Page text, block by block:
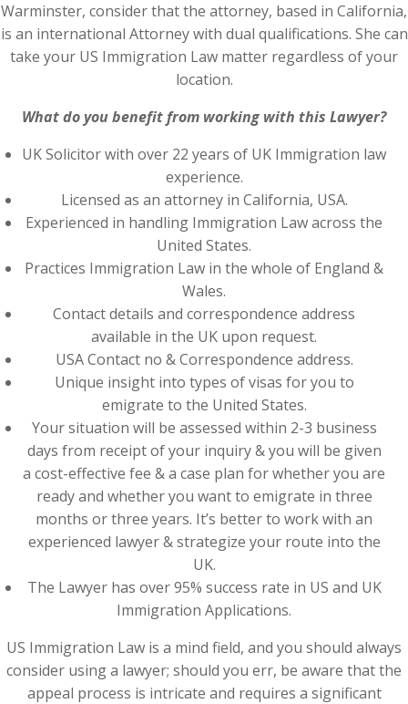
Warminster, consider that the attorney, based in California,
is an international Attorney with dual qualifications. She can
take your US Immigration Law matter regardless of your
location.
What do you benefit from working with this Lawyer?
UK Solicitor with over 22 years of UK Immigration law
experience.
Licensed as an attorney in California, USA.
Experienced in handling Immigration Law across the
United States.
Practices Immigration Law in the whole of England &
Wales.
Contact details and correspondence address
available in the UK upon request.
USA Contact no & Correspondence address.
Unique insight into types of visas for you to
emigrate to the United States.
Your situation will be assessed within 2-3 business
days from receipt of your inquiry & you will be given
a cost-effective fee & a case plan for whether you are
ready and whether you want to emigrate in three
months or three years. It’s better to work with an
experienced lawyer & strategize your route into the
UK.
The Lawyer has over 95% success rate in US and UK
Immigration Applications.
US Immigration Law is a mind field, and you should always
consider using a lawyer; should you err, be aware that the
appeal process is intricate and requires a significant